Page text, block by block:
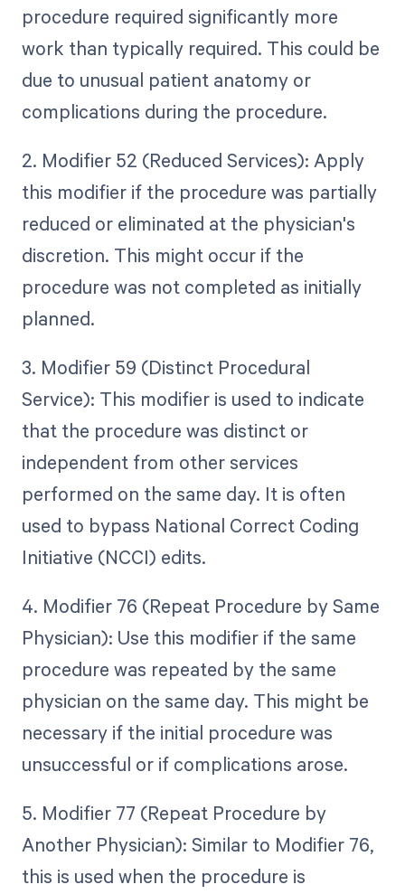
procedure required significantly more
work than typically required. This could be
due to unusual patient anatomy or
complications during the procedure.
2. Modifier 52 (Reduced Services): Apply
this modifier if the procedure was partially
reduced or eliminated at the physician's
discretion. This might occur if the
procedure was not completed as initially
planned.
3. Modifier 59 (Distinct Procedural
Service): This modifier is used to indicate
that the procedure was distinct or
independent from other services
performed on the same day. It is often
used to bypass National Correct Coding
Initiative (NCCI) edits.
4. Modifier 76 (Repeat Procedure by Same
Physician): Use this modifier if the same
procedure was repeated by the same
physician on the same day. This might be
necessary if the initial procedure was
unsuccessful or if complications arose.
5. Modifier 77 (Repeat Procedure by
Another Physician): Similar to Modifier 76,
this is used when the procedure is